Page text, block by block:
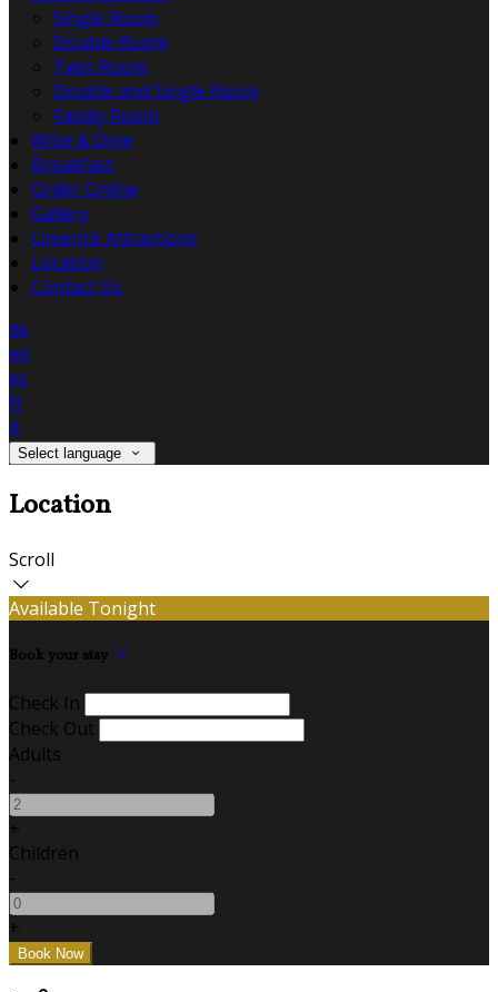
Single Room
Double Room
Twin Room
Double and Single Room
Family Room
Wine & Dine
Breakfast
Order Online
Gallery
Limerick Attractions
Location
Contact Us
de
en
es
fr
it
Select language
Location
Scroll
Available Tonight
Book your stay
Check In
Check Out
Adults
-
+
Children
-
+